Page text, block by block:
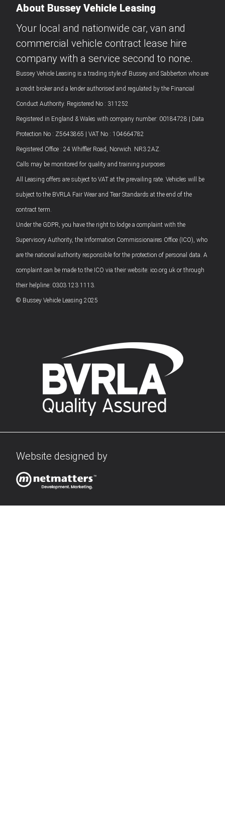
About Bussey Vehicle Leasing
Your local and nationwide car, van and
commercial vehicle contract lease hire
company with a service second to none.
Bussey Vehicle Leasing is a trading style of Bussey and Sabberton who are
a credit broker and a lender authorised and regulated by the Financial
Conduct Authority. Registered No : 311252
Registered in England & Wales with company number: 00184728 | Data
Protection No : Z5643865 | VAT No : 104664782
Registered Office : 24 Whiffler Road, Norwich. NR3 2AZ.
Calls may be monitored for quality and training purposes
All Leasing offers are subject to VAT at the prevailing rate. Vehicles will be
subject to the BVRLA Fair Wear and Tear Standards at the end of the
contract term.
Under the GDPR, you have the right to lodge a complaint with the
Supervisory Authority, the Information Commissionaires Office (ICO), who
are the national authority responsible for the protection of personal data. A
complaint can be made to the ICO via their website: ico.org.uk or through
their helpline: 0303 123 1113.
© Bussey Vehicle Leasing 2025
Website designed by